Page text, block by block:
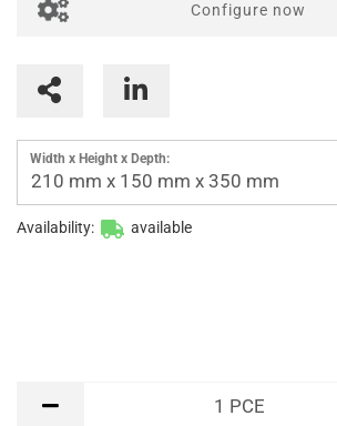
Configure now
Width x Height x Depth:
210 mm x 150 mm x 350 mm
Availability: available
1 PCE